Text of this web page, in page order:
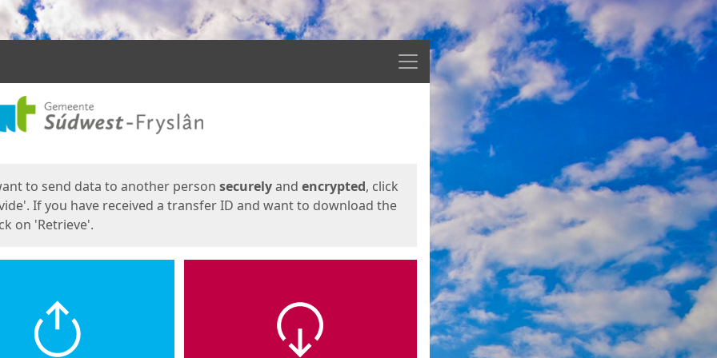
Menu
to send data to another person securelyand encrypted, click
If you have received a transfer ID and want to download the
on 'Retrieve'.